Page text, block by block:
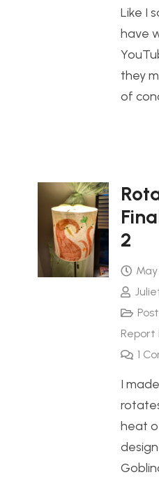
Like I
have
they
of
2
Report
1
I
heat